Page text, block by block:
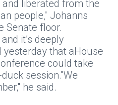
liberated from the
people," Johanns
Senate floor.
it’s deeply
yesterday that aHouse
could take
session."We
he said.